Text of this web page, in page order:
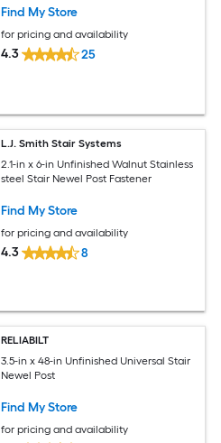
Find My Store
for pricing and availability
4.3 25
L.J. Smith Stair Systems
2.1-in x 6-in Unfinished Walnut Stainless
steel Stair Newel Post Fastener
Find My Store
for pricing and availability
4.3 8
RELIABILT
3.5-in x 48-in Unfinished Universal Stair
Newel Post
Find My Store
for pricing and availability